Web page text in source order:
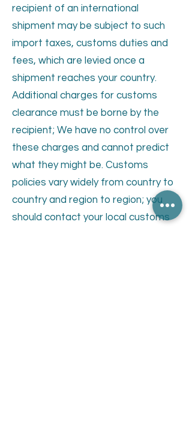
recipient of an international
shipment may be subject to such
import taxes, customs duties and
fees, which are levied once a
shipment reaches your country.
Additional charges for customs
clearance must be borne by the
recipient; We have no control over
these charges and cannot predict
what they might be. Customs
policies vary widely from country to
country and region to region; you
should contact your local customs